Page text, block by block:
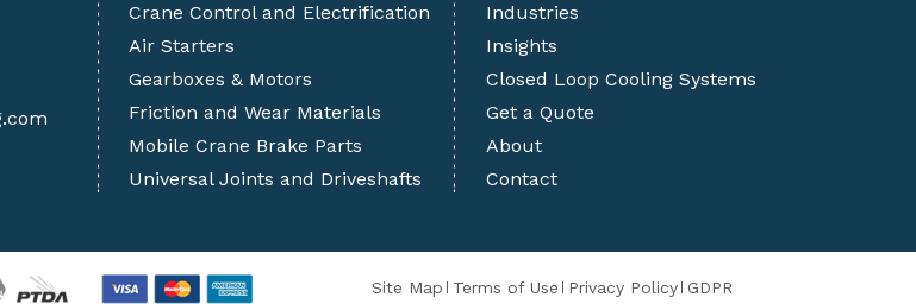
Crane Control and Electrification
Air Starters
Gearboxes & Motors
Friction and Wear Materials
Mobile Crane Brake Parts
Universal Joints and Driveshafts
Industries
Insights
Closed Loop Cooling Systems
Get a Quote
About
Contact
Site Map Terms of Use Privacy Policy GDPR